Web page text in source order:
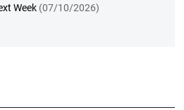
Week (07/10/2026)